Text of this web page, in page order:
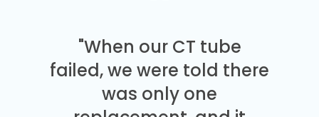
"When our CT tube
failed, we were told there
was only one